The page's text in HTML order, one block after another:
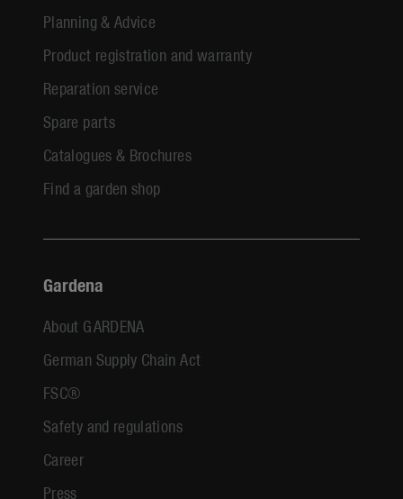
Planning & Advice
Product registration and warranty
Reparation service
Spare parts
Catalogues & Brochures
Find a garden shop
Gardena
About GARDENA
German Supply Chain Act
FSC®
Safety and regulations
Career
Press